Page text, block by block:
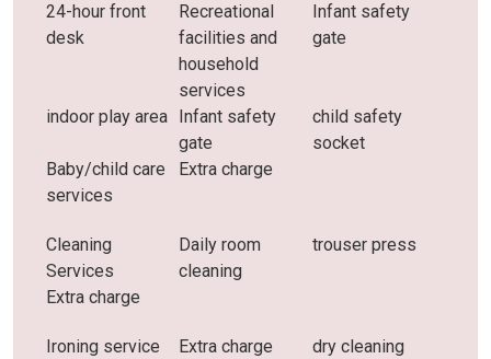
24-hour front
desk
Recreational
facilities and
household
services
Infant safety
gate
indoor play area
Infant safety
gate
child safety
socket
Baby/child care
services
Extra charge
Cleaning
Services
Daily room
cleaning
trouser press
Extra charge
Ironing service Extra charge
dry cleaning